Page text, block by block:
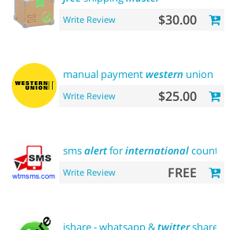
Write Review $30.00
manual paymentwestern union
Write Review $25.00
smsalertforinternationalcountry
Write Review FREE
ishare - whatsapp &twittershare tool